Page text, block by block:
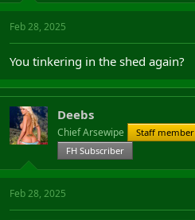
Feb 28, 2025
You tinkering in the shed again?
Deebs
Chief Arsewipe Staff member
FH Subscriber
Feb 28, 2025